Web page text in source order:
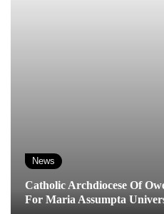
News
Catholic Archdiocese Of
For Maria Assumpta